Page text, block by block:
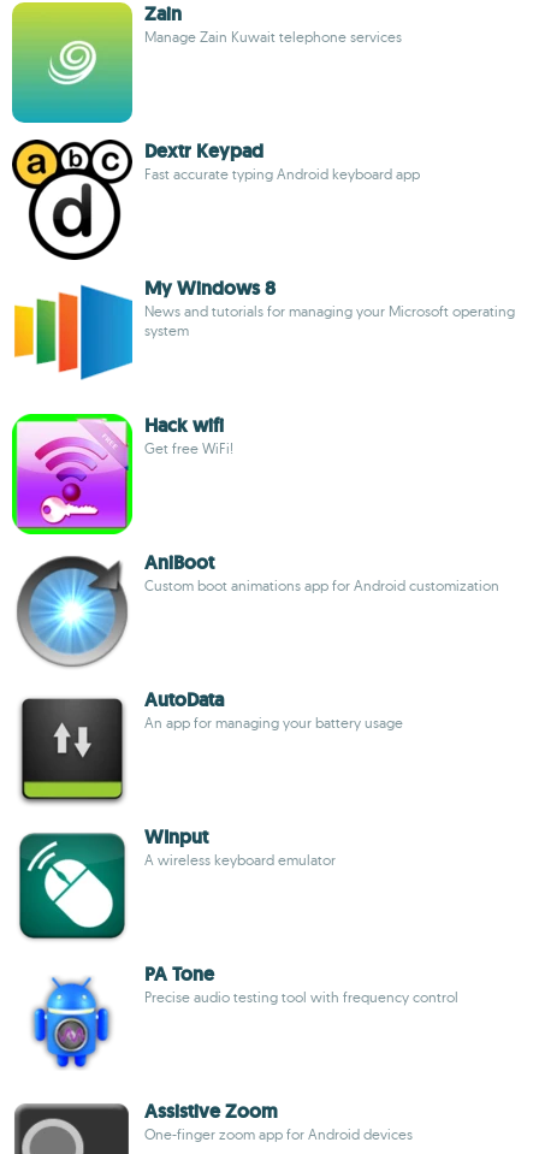
Zain
Manage Zain Kuwait telephone services
Dextr Keypad
Fast accurate typing Android keyboard app
My Windows 8
News and tutorials for managing your Microsoft operating
system
Hack wifi
Get free WiFi!
AniBoot
Custom boot animations app for Android customization
AutoData
An app for managing your battery usage
WInput
A wireless keyboard emulator
PA Tone
Precise audio testing tool with frequency control
Assistive Zoom
One-finger zoom app for Android devices